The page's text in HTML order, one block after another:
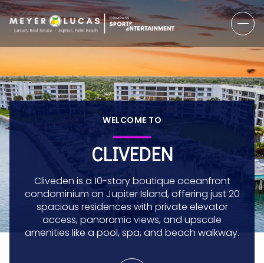
WELCOME TO
CLIVEDEN
Cliveden is a 10-story boutique oceanfront
condominium on Jupiter Island, offering just 20
spacious residences with private elevator
access, panoramic views, and upscale
amenities like a pool, spa, and beach walkway.